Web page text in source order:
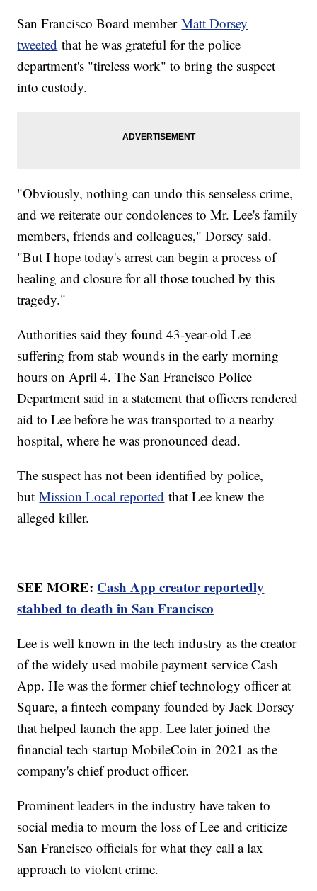
San Francisco Board memberMatt Dorsey
tweeted that he was grateful for the police
department's "tireless work" to bring the suspect
into custody.
"Obviously, nothing can undo this senseless crime,
and we reiterate our condolences to Mr. Lee's family
members, friends and colleagues," Dorsey said.
"But I hope today's arrest can begin a process of
healing and closure for all those touched by this
tragedy."
Authorities said they found 43-year-old Lee
suffering from stab wounds in the early morning
hours on April 4. The San Francisco Police
Department said in a statement that officers rendered
aid to Lee before he was transported to a nearby
hospital, where he was pronounced dead.
The suspect has not been identified by police,
butMission Local reported that Lee knew the
alleged killer.
SEE MORE: Cash App creator reportedly
stabbed to death in San Francisco
Lee is well known in the tech industry as the creator
of the widely used mobile payment service Cash
App. He was the former chief technology officer at
Square, a fintech company founded by Jack Dorsey
that helped launch the app. Lee later joined the
financial tech startup MobileCoin in 2021 as the
company's chief product officer.
Prominent leaders in the industry have taken to
social media to mourn the loss of Lee and criticize
San Francisco officials for what they call a lax
approach to violent crime.